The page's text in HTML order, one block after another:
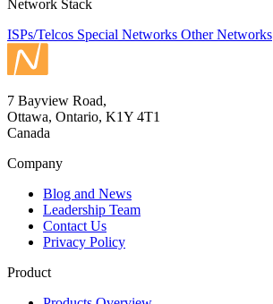
Network Stack
ISPs/Telcos Special Networks Other Networks
7 Bayview Road,
Ottawa, Ontario, K1Y 4T1
Canada
Company
Blog and News
Leadership Team
Contact Us
Privacy Policy
Product